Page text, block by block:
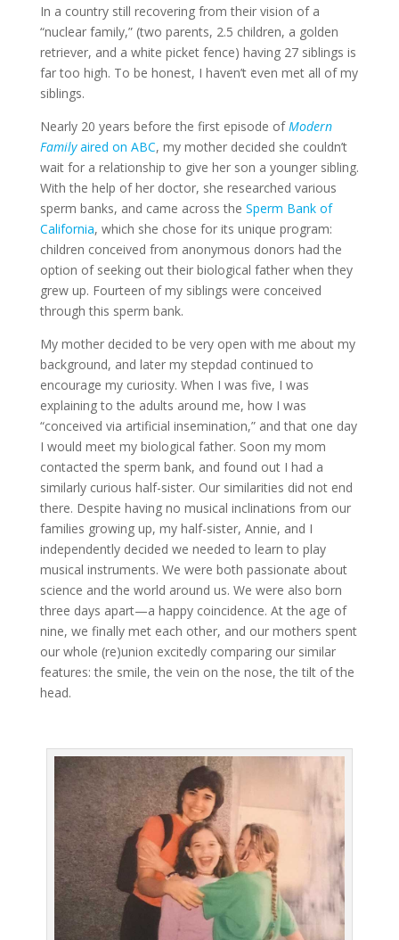
In a country still recovering from their vision of a
“nuclear family,” (two parents, 2.5 children, a golden
retriever, and a white picket fence) having 27 siblings is
far too high. To be honest, I haven’t even met all of my
siblings.
Nearly 20 years before the first episode ofModern
Familyaired on ABC, my mother decided she couldn’t
wait for a relationship to give her son a younger sibling.
With the help of her doctor, she researched various
sperm banks, and came across the Sperm Bank of
California, which she chose for its unique program:
children conceived from anonymous donors had the
option of seeking out their biological father when they
grew up. Fourteen of my siblings were conceived
through this sperm bank.
My mother decided to be very open with me about my
background, and later my stepdad continued to
encourage my curiosity. When I was five, I was
explaining to the adults around me, how I was
“conceived via artificial insemination,” and that one day
I would meet my biological father. Soon my mom
contacted the sperm bank, and found out I had a
similarly curious half-sister. Our similarities did not end
there. Despite having no musical inclinations from our
families growing up, my half-sister, Annie, and I
independently decided we needed to learn to play
musical instruments. We were both passionate about
science and the world around us. We were also born
three days apart—a happy coincidence. At the age of
nine, we finally met each other, and our mothers spent
our whole (re)union excitedly comparing our similar
features: the smile, the vein on the nose, the tilt of the
head.